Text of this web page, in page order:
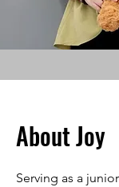
About Joy
Serving as a